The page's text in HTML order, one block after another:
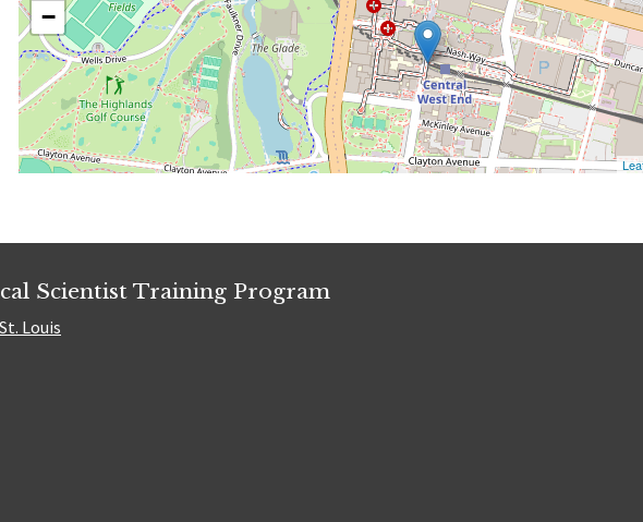
−
Scientist Training Program
Louis